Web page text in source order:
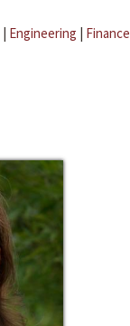
| Engineering | Finance